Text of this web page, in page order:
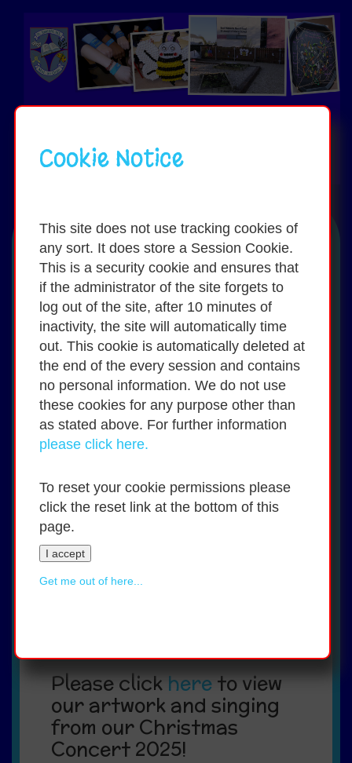
Cookie Notice
This site does not use tracking cookies of
any sort. It does store a Session Cookie.
This is a security cookie and ensures that
if the administrator of the site forgets to
log out of the site, after 10 minutes of
inactivity, the site will automatically time
out. This cookie is automatically deleted at
the end of the every session and contains
no personal information. We do not use
these cookies for any purpose other than
as stated above. For further information
please click here.
To reset your cookie permissions please
click the reset link at the bottom of this
page.
I accept
Get me out of here...
Activities / Sports:
Our school takes part in a wide variety
of activities and sports including:
Hurling
Gaelic football
Soccer
Tag rugby
Basketball
Chess
Table quizzes
Heritage in Schools Scheme
Laois County Council's Artists in
Schools Scheme
Arts to Students Teachers (BLAST)
programme,
Gymnastics
Please click here to view
our artwork and singing
from our Christmas
Concert 2025!